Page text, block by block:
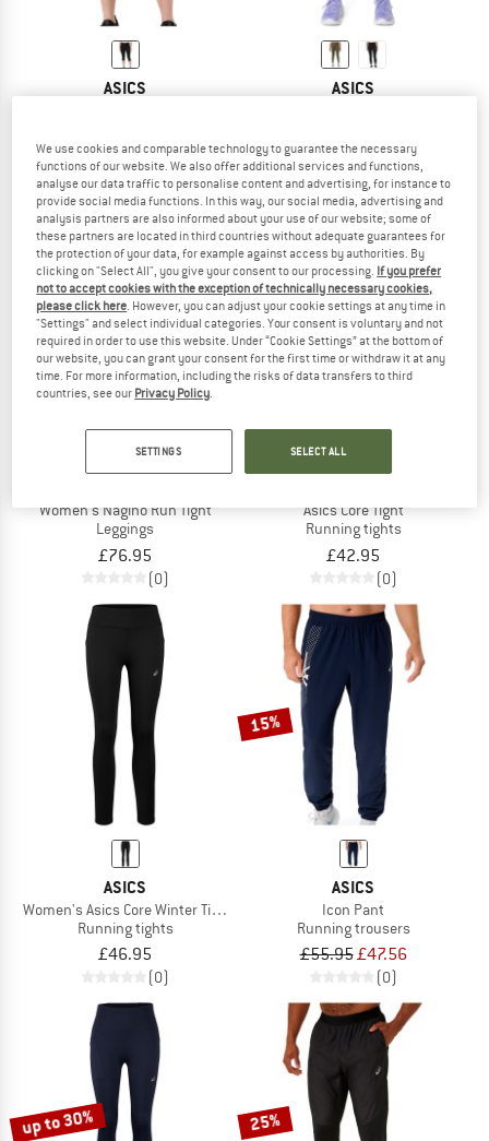
ASICS
£38.95£31.16
5,0(2)
ASICS
£42.95from £32.21
5,0(1)
Women's Nagino Run Tight
Leggings
£76.95
(0)
Asics Core Tight
Running tights
£42.95
(0)
ASICS
Women's Asics Core Winter Tight
Running tights
£46.95
(0)
15%
ASICS
Icon Pant
Running trousers
£55.95£47.56
(0)
up to 30% 25%
We use cookies and comparable technology to guarantee the necessary
functions of our website. We also offer additional services and functions,
analyse our data traffic to personalise content and advertising, for instance to
provide social media functions. In this way, our social media, advertising and
analysis partners are also informed about your use of our website; some of
these partners are located in third countries without adequate guarantees for
the protection of your data, for example against access by authorities. By
clicking on "Select All", you give your consent to our processing. If you prefer
not to accept cookies with the exception of technically necessary cookies,
please click here. However, you can adjust your cookie settings at any time in
"Settings" and select individual categories. Your consent is voluntary and not
required in order to use this website. Under “Cookie Settings” at the bottom of
our website, you can grant your consent for the first time or withdraw it at any
time. For more information, including the risks of data transfers to third
countries, see our Privacy Policy.
SETTINGS SELECT ALL